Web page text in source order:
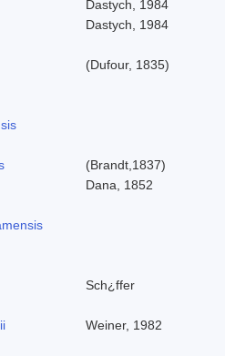
Dastych, 1984
Dastych, 1984
(Dufour, 1835)
(Brandt,1837)
Dana, 1852
Sch¿ffer
Weiner, 1982